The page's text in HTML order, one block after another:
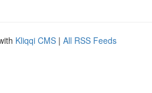
Kliqqi CMS | All RSS Feeds